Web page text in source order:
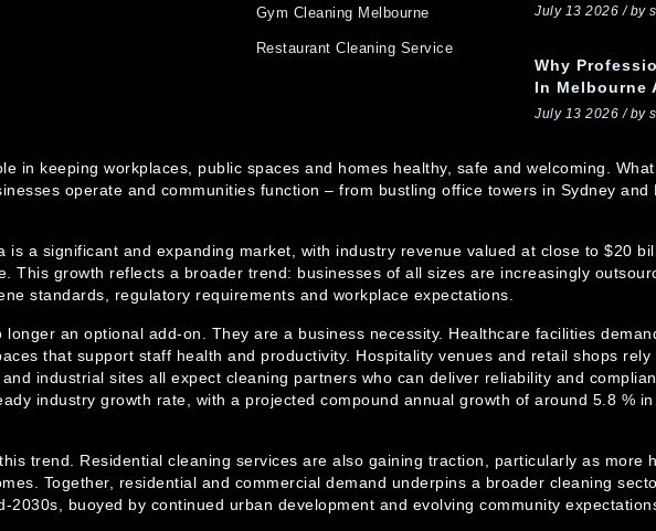
Gym Cleaning Melbourne
Restaurant Cleaning Service
July 13 2026 / by
Why
In Melbourne
July 13 2026 / by
in keeping workplaces, public spaces and homes healthy, safe and welcoming.
operate and communities function – from bustling office towers in Sydney
is a significant and expanding market, with industry revenue valued at close to $20
This growth reflects a broader trend: businesses of all sizes are increasingly
standards, regulatory requirements and workplace expectations.
an optional add-on. They are a business necessity. Healthcare facilities
that support staff health and productivity. Hospitality venues and retail shops
industrial sites all expect cleaning partners who can deliver reliability and
industry growth rate, with a projected compound annual growth of around 5.8 %
trend. Residential cleaning services are also gaining traction, particularly as more
Together, residential and commercial demand underpins a broader cleaning
2030s, buoyed by continued urban development and evolving community